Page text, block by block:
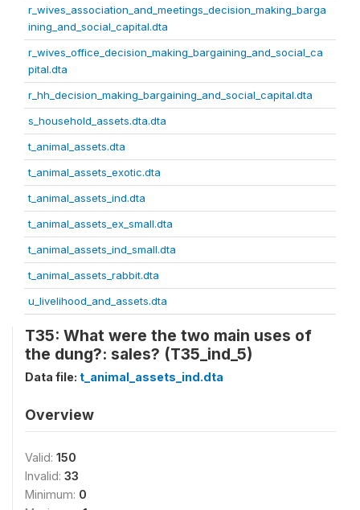
r_wives_association_and_meetings_decision_making_barga
ining_and_social_capital.dta
r_wives_office_decision_making_bargaining_and_social_ca
pital.dta
r_hh_decision_making_bargaining_and_social_capital.dta
s_household_assets.dta.dta
t_animal_assets.dta
t_animal_assets_exotic.dta
t_animal_assets_ind.dta
t_animal_assets_ex_small.dta
t_animal_assets_ind_small.dta
t_animal_assets_rabbit.dta
u_livelihood_and_assets.dta
T35: What were the two main uses of
the dung?: sales? (T35_ind_5)
Data file: t_animal_assets_ind.dta
Overview
Valid: 150
Invalid: 33
Minimum: 0